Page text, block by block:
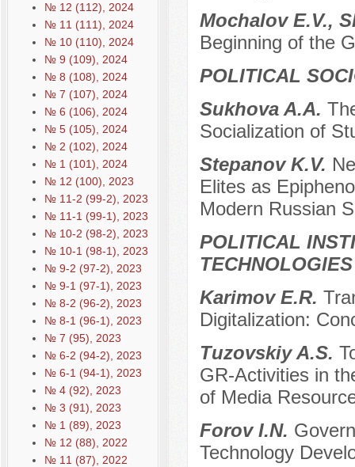
№ 12 (112), 2024
№ 11 (111), 2024
№ 10 (110), 2024
№ 9 (109), 2024
№ 8 (108), 2024
№ 7 (107), 2024
№ 6 (106), 2024
№ 5 (105), 2024
№ 2 (102), 2024
№ 1 (101), 2024
№ 12 (100), 2023
№ 11-2 (99-2), 2023
№ 11-1 (99-1), 2023
№ 10-2 (98-2), 2023
№ 10-1 (98-1), 2023
№ 9-2 (97-2), 2023
№ 9-1 (97-1), 2023
№ 8-2 (96-2), 2023
№ 8-1 (96-1), 2023
№ 7 (95), 2023
№ 6-2 (94-2), 2023
№ 6-1 (94-1), 2023
№ 4 (92), 2023
№ 3 (91), 2023
№ 1 (89), 2023
№ 12 (88), 2022
№ 11 (87), 2022
Mochalov E.V.,
Beginning of the
POLITICAL
Sukhova A.A.
Socialization of
Stepanov K.V.
Elites as
Modern Russian
POLITICAL
TECHNOLOGIES
Karimov E.R.
Digitalization:
Tuzovskiy A.S.
GR-Activities in
of Media
Forov I.N.
Technology